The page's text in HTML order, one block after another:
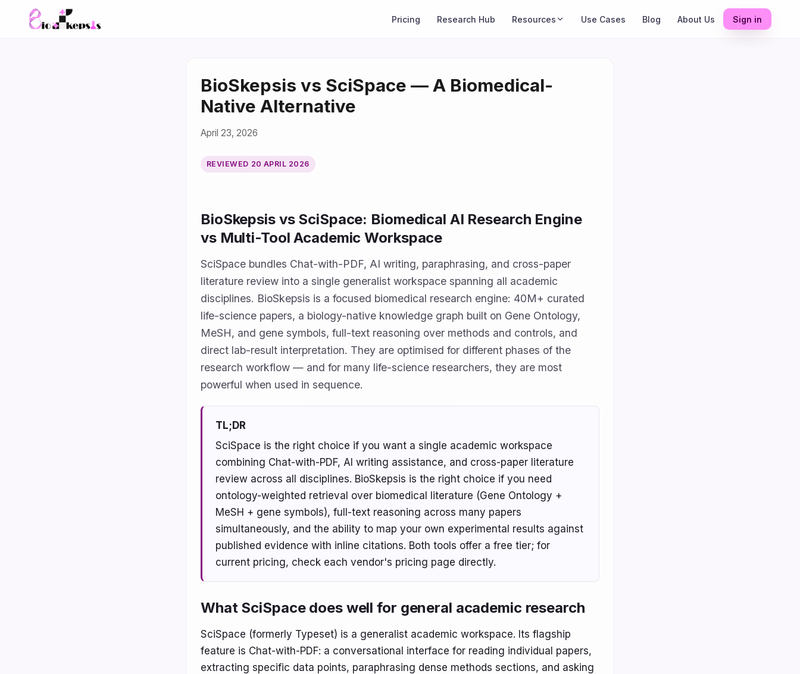
Pricing Research Hub Resources Use Cases Blog About Us Sign in
BioSkepsis vs SciSpace — A Biomedical-
Native Alternative
April 23, 2026
REVIEWED 20 APRIL 2026
BioSkepsis vs SciSpace: Biomedical AI Research Engine
vs Multi-Tool Academic Workspace
SciSpace bundles Chat-with-PDF, AI writing, paraphrasing, and cross-paper
literature review into a single generalist workspace spanning all academic
disciplines. BioSkepsis is a focused biomedical research engine: 40M+ curated
life-science papers, a biology-native knowledge graph built on Gene Ontology,
MeSH, and gene symbols, full-text reasoning over methods and controls, and
direct lab-result interpretation. They are optimised for different phases of the
research workflow — and for many life-science researchers, they are most
powerful when used in sequence.
TL;DR
SciSpace is the right choice if you want a single academic workspace
combining Chat-with-PDF, AI writing assistance, and cross-paper literature
review across all disciplines. BioSkepsis is the right choice if you need
ontology-weighted retrieval over biomedical literature (Gene Ontology +
MeSH + gene symbols), full-text reasoning across many papers
simultaneously, and the ability to map your own experimental results against
published evidence with inline citations. Both tools offer a free tier; for
current pricing, check each vendor's pricing page directly.
What SciSpace does well for general academic research
SciSpace (formerly Typeset) is a generalist academic workspace. Its flagship
feature is Chat-with-PDF: a conversational interface for reading individual papers,
extracting specific data points, paraphrasing dense methods sections, and asking